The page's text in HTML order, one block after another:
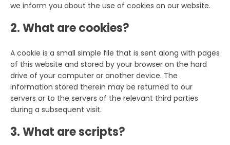
we inform you about the use of cookies on our website.
2. What are cookies?
A cookie is a small simple file that is sent along with pages
of this website and stored by your browser on the hard
drive of your computer or another device. The
information stored therein may be returned to our
servers or to the servers of the relevant third parties
during a subsequent visit.
3. What are scripts?